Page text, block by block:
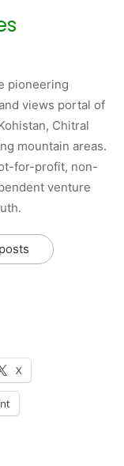
pioneering
views portal of
Chitral
mountain areas.
for-profit, non-
venture
X